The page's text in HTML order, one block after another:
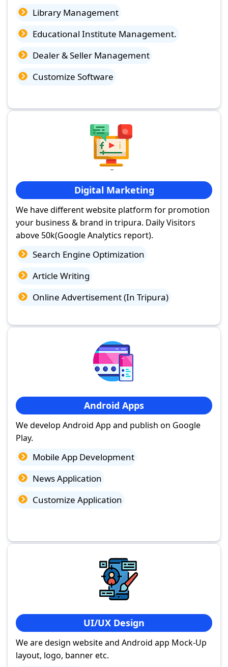
Library Management
Educational Institute Management.
Dealer & Seller Management
Customize Software
Digital Marketing
We have different website platform for promotion
your business & brand in tripura. Daily Visitors
above 50k(Google Analytics report).
Search Engine Optimization
Article Writing
Online Advertisement (In Tripura)
Android Apps
We develop Android App and publish on Google
Play.
Mobile App Development
News Application
Customize Application
UI/UX Design
We are design website and Android app Mock-Up
layout, logo, banner etc.